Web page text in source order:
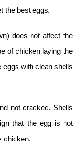
the best eggs.
does not affect the
of chicken laying the
eggs with clean shells
not cracked. Shells
that the egg is not
chicken.